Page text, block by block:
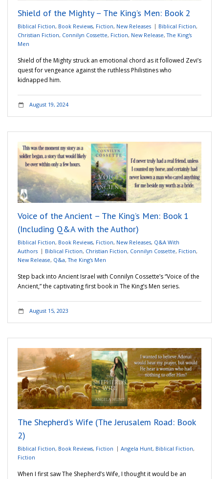
Shield of the Mighty – The King’s Men: Book 2
Biblical Fiction, Book Reviews, Fiction, New Releases Biblical Fiction,
Christian Fiction, Connilyn Cossette, Fiction, New Release,The King's
Men
Shield of the Mighty struck an emotional chord as it followed Zevi’s
quest for vengeance against the ruthless Philistines who
kidnapped him.
August 19, 2024
Voice of the Ancient – The King’s Men: Book 1
(Including Q&A with the Author)
Biblical Fiction, Book Reviews, Fiction, New Releases, Q&A With
Authors
Biblical Fiction, Christian Fiction, Connilyn Cossette, Fiction,
New Release, Q&a,The King's Men
Step back into Ancient Israel with Connilyn Cossette’s “Voice of the
Ancient,” the captivating first book in The King’s Men series.
August 15, 2023
The Shepherd’s Wife (The Jerusalem Road: Book
2)
Biblical Fiction, Book Reviews, Fiction Angela Hunt, Biblical Fiction,
Fiction
When I first saw The Shepherd’s Wife, I thought it would be an